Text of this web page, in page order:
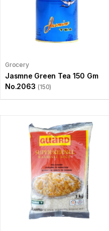
Grocery
Jasmne Green Tea 150 Gm
No.2063 (150)